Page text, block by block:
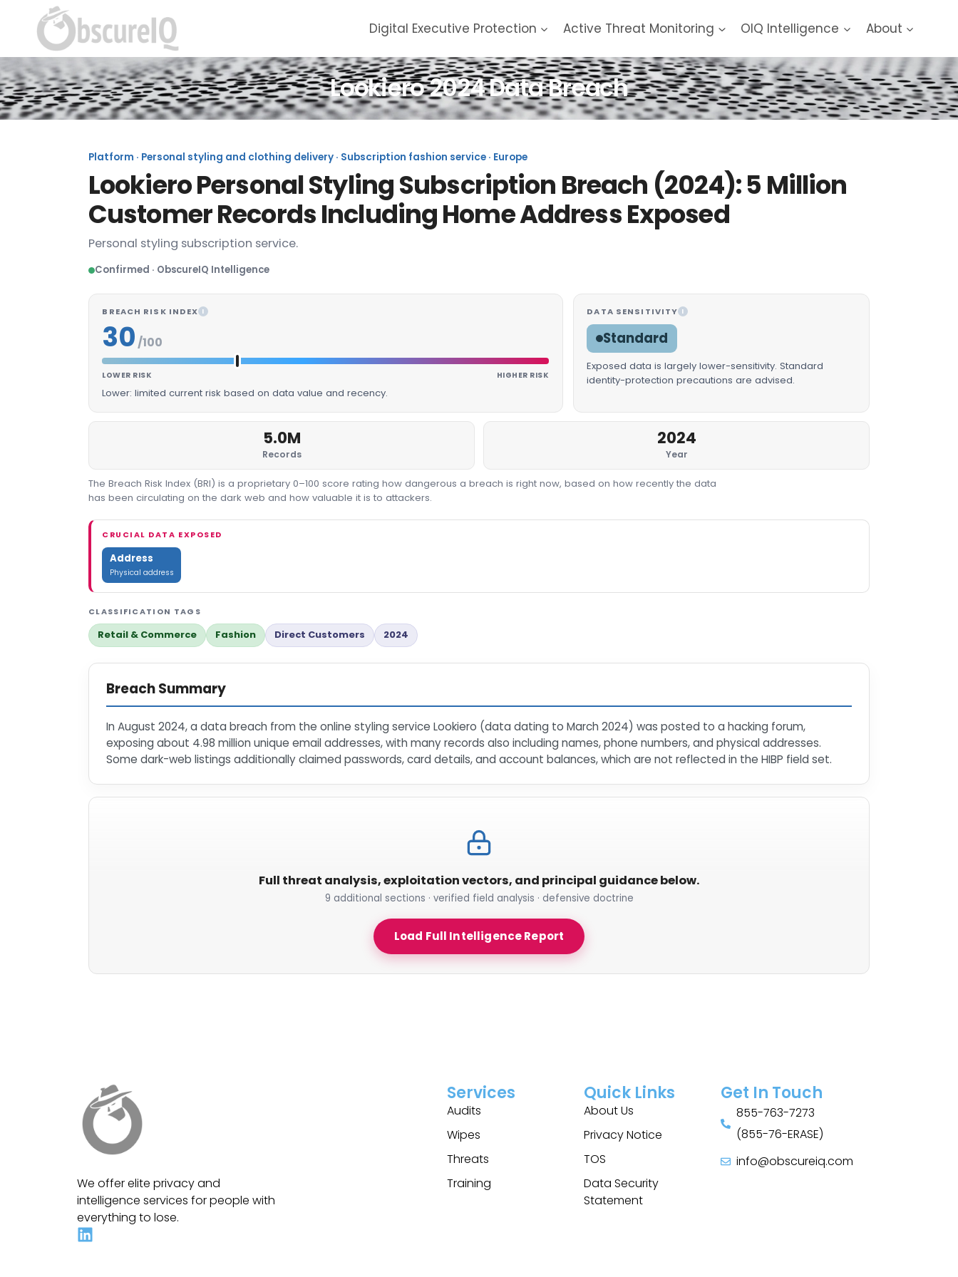
Digital Executive Protection Active Threat Monitoring OIQ Intelligence About
Lookiero 2024 Data Breach
Platform · Personal styling and clothing delivery · Subscription fashion service · Europe
Lookiero Personal Styling Subscription Breach (2024): 5 Million
Customer Records Including Home Address Exposed
Personal styling subscription service.
Confirmed · ObscureIQ Intelligence
BREACH RISK INDEX I
30 /100
LOWER RISK HIGHER RISK
Lower: limited current risk based on data value and recency.
DATA SENSITIVITY I
Standard
Exposed data is largely lower-sensitivity. Standard
identity-protection precautions are advised.
5.0M
Records
2024
Year
The Breach Risk Index (BRI) is a proprietary 0–100 score rating how dangerous a breach is right now, based on how recently the data
has been circulating on the dark web and how valuable it is to attackers.
CRUCIAL DATA EXPOSED
Address
Physical address
CLASSIFICATION TAGS
Retail & Commerce Fashion Direct Customers 2024
Breach Summary
In August 2024, a data breach from the online styling service Lookiero (data dating to March 2024) was posted to a hacking forum,
exposing about 4.98 million unique email addresses, with many records also including names, phone numbers, and physical addresses.
Some dark-web listings additionally claimed passwords, card details, and account balances, which are not reflected in the HIBP field set.
Full threat analysis, exploitation vectors, and principal guidance below.
9 additional sections · verified field analysis · defensive doctrine
Load Full Intelligence Report
We offer elite privacy and
intelligence services for people with
everything to lose.
Services
Audits
Wipes
Threats
Training
Quick Links
About Us
Privacy Notice
TOS
Data Security
Statement
Get In Touch
855-763-7273
(855-76-ERASE)
info@obscureiq.com